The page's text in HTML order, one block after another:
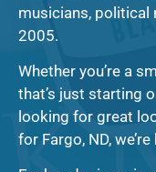
musicians, political
2005.
Whether you’re a
that’s just starting
looking for great
for Fargo, ND,